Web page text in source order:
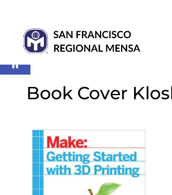
Book Cover
Open toolbar